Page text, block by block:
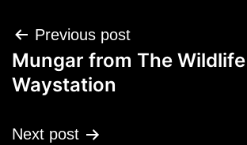
Post
navigation
Previous post
Mungar from The Wildlife
Waystation
Next post